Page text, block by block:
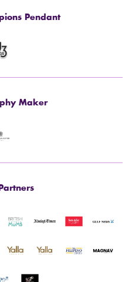
Pendant
Maker